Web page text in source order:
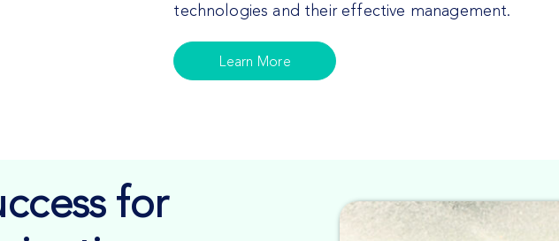
technologies and their effective management.
Learn More
for